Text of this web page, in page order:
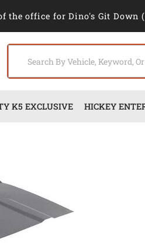
the office for Dino's Git Down
K5 EXCLUSIVE HICKEY